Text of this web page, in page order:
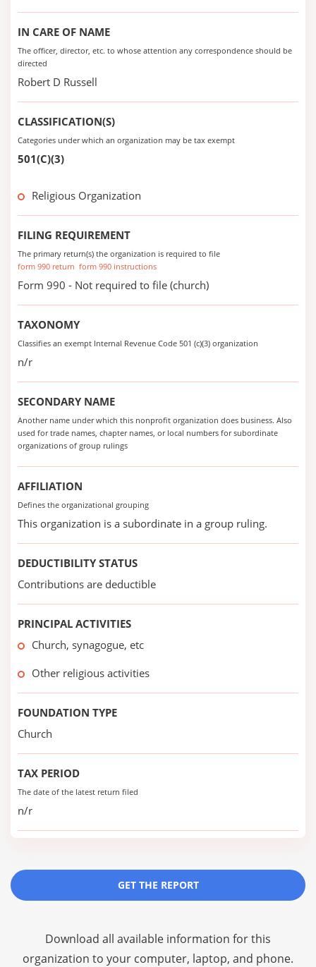
IN CARE OF NAME
The officer, director, etc. to whose attention any correspondence should be
directed
Robert D Russell
CLASSIFICATION(S)
Categories under which an organization may be tax exempt
501(C)(3)
Religious Organization
FILING REQUIREMENT
The primary return(s) the organization is required to file
form 990 return form 990 instructions
Form 990 - Not required to file (church)
TAXONOMY
Classifies an exempt Internal Revenue Code 501 (c)(3) organization
n/r
SECONDARY NAME
Another name under which this nonprofit organization does business. Also
used for trade names, chapter names, or local numbers for subordinate
organizations of group rulings
AFFILIATION
Defines the organizational grouping
This organization is a subordinate in a group ruling.
DEDUCTIBILITY STATUS
Contributions are deductible
PRINCIPAL ACTIVITIES
Church, synagogue, etc
Other religious activities
FOUNDATION TYPE
Church
TAX PERIOD
The date of the latest return filed
n/r
GET THE REPORT
Download all available information for this
organization to your computer, laptop, and phone.